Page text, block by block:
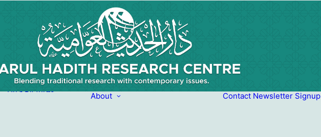
Picture Quotes
Du’a Pictures
About Contact Newsletter Signup